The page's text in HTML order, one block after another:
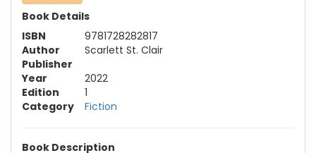
Book Details
ISBN
9781728282817
Author
Scarlett St. Clair
Publisher
Year
2022
Edition
1
Category
Fiction
Book Description